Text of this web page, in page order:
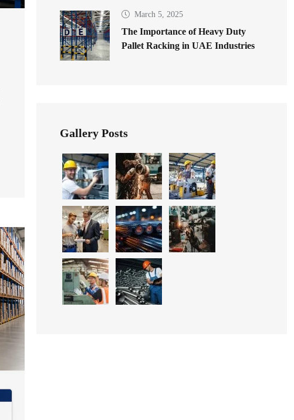
March 5, 2025
The Importance of Heavy Duty
Pallet Racking in UAE Industries
Gallery Posts